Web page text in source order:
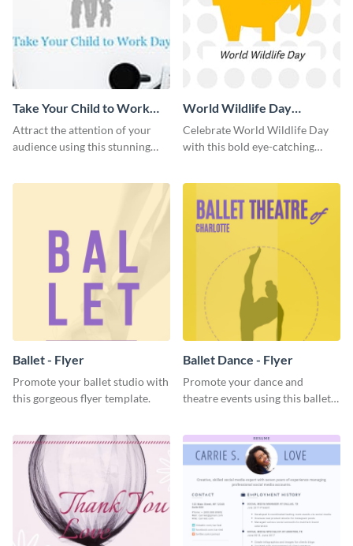
Take Your Child to Work
Day Twitter Post
Attract the attention of your
audience using this stunning
World Wildlife Day
Facebook Post
Celebrate World Wildlife Day
with this bold eye-catching
Ballet - Flyer
Promote your ballet studio with
this gorgeous flyer template.
Ballet Dance - Flyer
Promote your dance and
theatre events using this ballet